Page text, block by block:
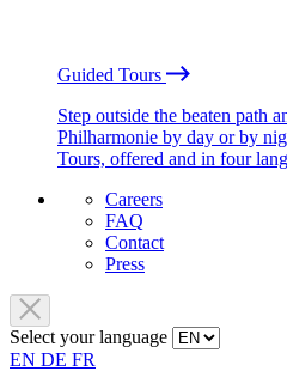
Guided Tours
Step outside the beaten path
Philharmonie by day or by
Tours, offered and in four
Careers
FAQ
Contact
Press
Select your language
EN DE FR